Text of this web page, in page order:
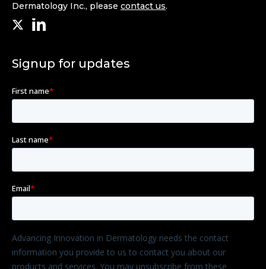
Dermatology Inc., please contact us.
Signup for updates